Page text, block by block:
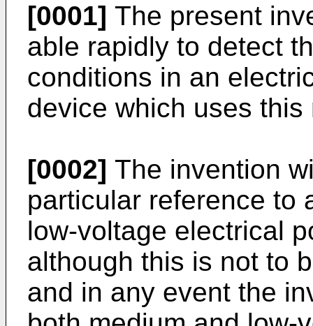
[0001] The present
able rapidly to detect
conditions in an
device which uses this
[0002] The invention
particular reference to
low-voltage electrical
although this is not to
and in any event the